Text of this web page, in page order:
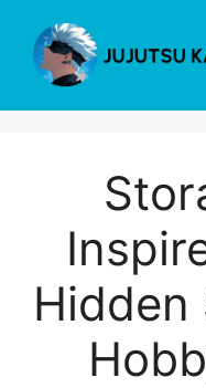
content
Hidden